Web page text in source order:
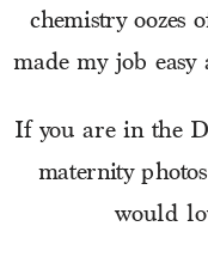
chemistry oozes
made my job
If you are in the
maternity
would